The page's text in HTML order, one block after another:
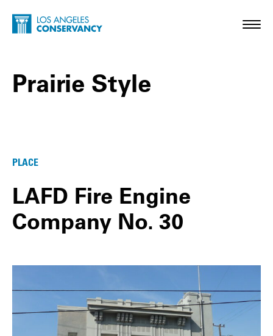
Skip to main content
Home - Los Angeles Conservancy
Prairie Style
PLACE
LAFD Fire Engine
Company No. 30